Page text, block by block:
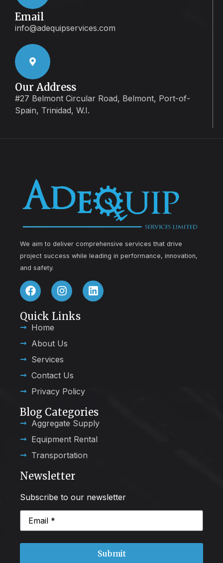
Email
info@adequipservices.com
Our Address
#27 Belmont Circular Road, Belmont, Port-of-
Spain, Trinidad, W.I.
We aim to deliver comprehensive services that drive
project success while leading in performance, innovation,
and safety.
Quick Links
Home
About Us
Services
Contact Us
Privacy Policy
Blog Categories
Aggregate Supply
Equipment Rental
Transportation
Newsletter
Subscribe to our newsletter
Email(Required)